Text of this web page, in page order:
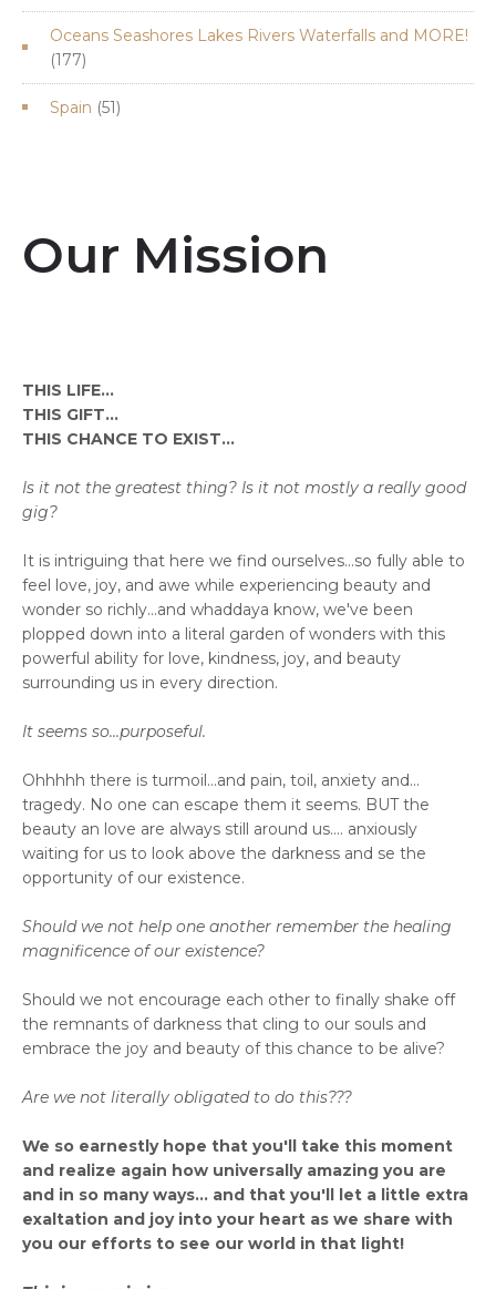
products
Oceans Seashores Lakes Rivers Waterfalls and MORE!
177177
products
Spain 5151
Our Mission
THIS LIFE...
THIS GIFT...
THIS CHANCE TO EXIST...
Is it not the greatest thing? Is it not mostly a really good
gig?
It is intriguing that here we find ourselves...so fully able to
feel love, joy, and awe while experiencing beauty and
wonder so richly...and whaddaya know, we've been
plopped down into a literal garden of wonders with this
powerful ability for love, kindness, joy, and beauty
surrounding us in every direction.
It seems so...purposeful.
Ohhhhh there is turmoil...and pain, toil, anxiety and...
tragedy. No one can escape them it seems. BUT the
beauty an love are always still around us.... anxiously
waiting for us to look above the darkness and se the
opportunity of our existence.
Should we not help one another remember the healing
magnificence of our existence?
Should we not encourage each other to finally shake off
the remnants of darkness that cling to our souls and
embrace the joy and beauty of this chance to be alive?
Are we not literally obligated to do this???
We so earnestly hope that you'll take this moment
and realize again how universally amazing you are
and in so many ways... and that you'll let a little extra
exaltation and joy into your heart as we share with
you our efforts to see our world in that light!